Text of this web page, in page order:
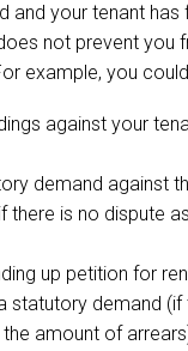
and your tenant
not prevent you
example, you
against your
demand against
there is no dispute
up petition for
statutory demand (if
amount of